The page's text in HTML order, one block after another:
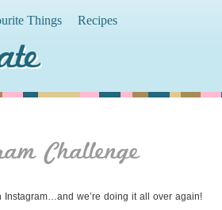
Things Recipes
Challenge
we’re doing it all over again!